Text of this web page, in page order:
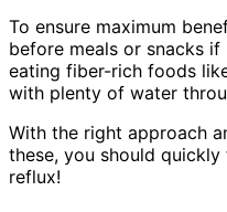
To ensure maximum
before meals or snacks
eating fiber-rich foods
with plenty of water
With the right approach
these, you should
reflux!